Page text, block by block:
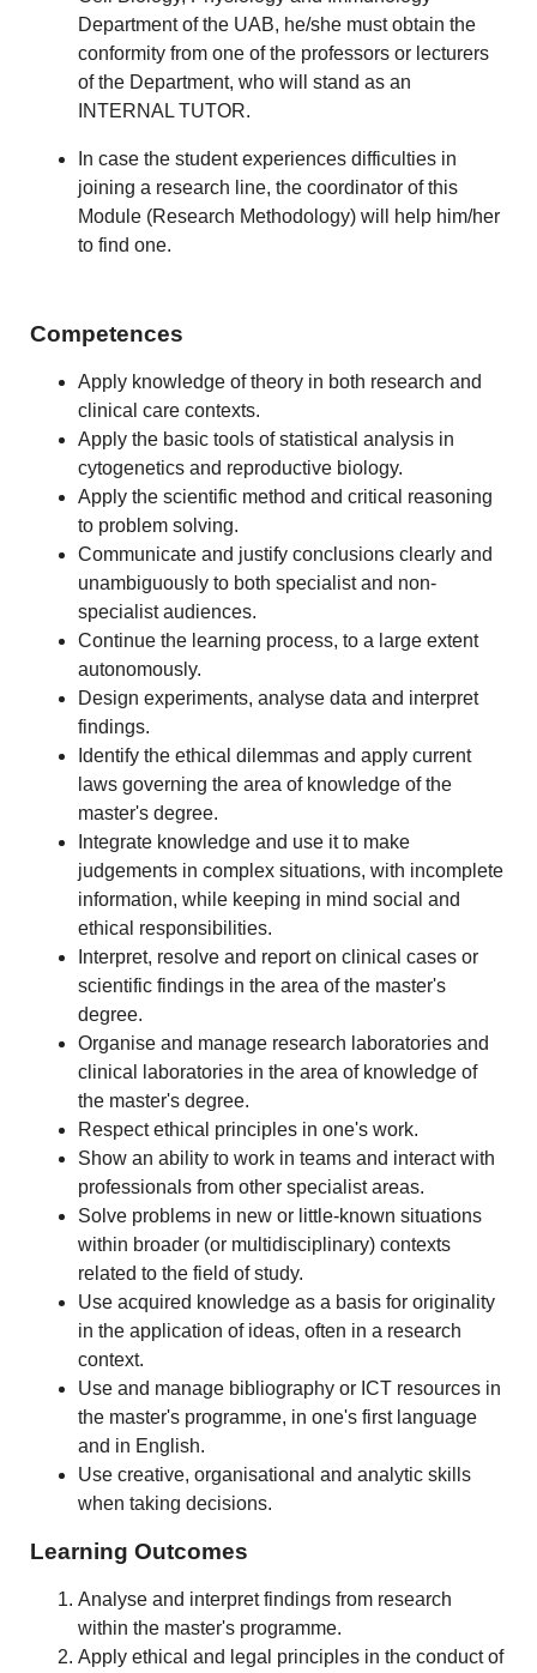
Department of the UAB, he/she must obtain the
conformity from one of the professors or lecturers
of the Department, who will stand as an
INTERNAL TUTOR.
In case the student experiences difficulties in
joining a research line, the coordinator of this
Module (Research Methodology) will help him/her
to find one.
Competences
Apply knowledge of theory in both research and
clinical care contexts.
Apply the basic tools of statistical analysis in
cytogenetics and reproductive biology.
Apply the scientific method and critical reasoning
to problem solving.
Communicate and justify conclusions clearly and
unambiguously to both specialist and non-
specialist audiences.
Continue the learning process, to a large extent
autonomously.
Design experiments, analyse data and interpret
findings.
Identify the ethical dilemmas and apply current
laws governing the area of knowledge of the
master's degree.
Integrate knowledge and use it to make
judgements in complex situations, with incomplete
information, while keeping in mind social and
ethical responsibilities.
Interpret, resolve and report on clinical cases or
scientific findings in the area of the master's
degree.
Organise and manage research laboratories and
clinical laboratories in the area of knowledge of
the master's degree.
Respect ethical principles in one's work.
Show an ability to work in teams and interact with
professionals from other specialist areas.
Solve problems in new or little-known situations
within broader (or multidisciplinary) contexts
related to the field of study.
Use acquired knowledge as a basis for originality
in the application of ideas, often in a research
context.
Use and manage bibliography or ICT resources in
the master's programme, in one's first language
and in English.
Use creative, organisational and analytic skills
when taking decisions.
Learning Outcomes
Analyse and interpret findings from research
within the master's programme.
Apply ethical and legal principles in the conduct of